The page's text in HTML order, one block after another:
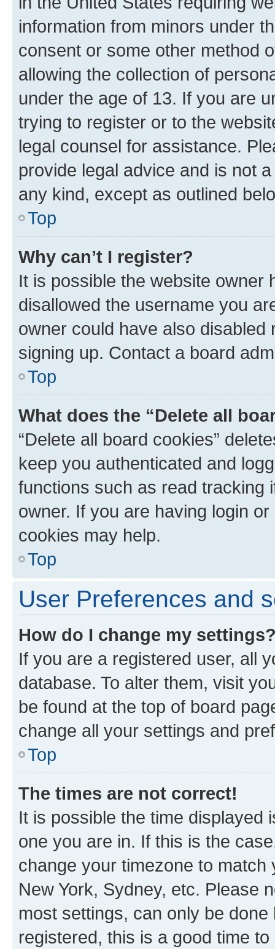
information from minors under
consent or some other method
allowing the collection of
under the age of 13. If you are
trying to register or to the
legal counsel for assistance.
provide legal advice and is not
any kind, except as outlined
Top
Why can’t I register?
It is possible the website owner
disallowed the username you
owner could have also
signing up. Contact a board
Top
What does the “Delete all
“Delete all board cookies”
keep you authenticated and
functions such as read tracking
owner. If you are having login
cookies may help.
Top
User Preferences and
How do I change my
If you are a registered user, all
database. To alter them, visit
be found at the top of board
change all your settings and
Top
The times are not correct!
It is possible the time displayed
one you are in. If this is the
change your timezone to
New York, Sydney, etc. Please
most settings, can only be
registered, this is a good time to